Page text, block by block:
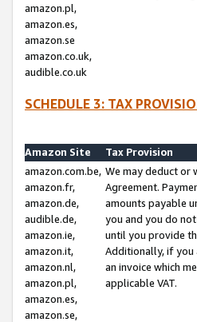
amazon.pl,
amazon.es,
amazon.se
amazon.co.uk,
audible.co.uk
SCHEDULE 3: TAX
Amazon Site
Tax Provision
amazon.com.be,
amazon.fr,
amazon.de,
audible.de,
amazon.ie,
amazon.it,
amazon.nl,
amazon.pl,
amazon.es,
amazon.se,
We may deduct or
Agreement.
amounts payable
you and you do
until you provide
Additionally, if you
an invoice which
applicable VAT.